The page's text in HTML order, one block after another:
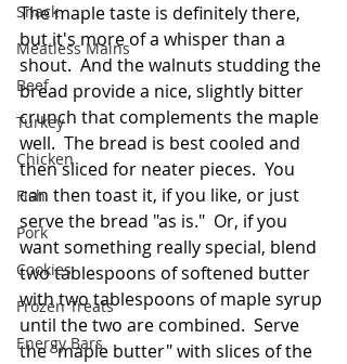
Snack
Meatless Mains
Beef
Turkey
Chicken
Fish
Pork
Cookies
Frozen Treats
Energy Bars
The maple taste is definitely there,
but it's more of a whisper than a
shout.  And the walnuts studding the
bread provide a nice, slightly bitter
crunch that complements the maple
well.  The bread is best cooled and
then sliced for neater pieces.  You
can then toast it, if you like, or just
serve the bread "as is."  Or, if you
want something really special, blend
two tablespoons of softened butter
with two tablespoons of maple syrup
until the two are combined.  Serve
the "maple butter" with slices of the